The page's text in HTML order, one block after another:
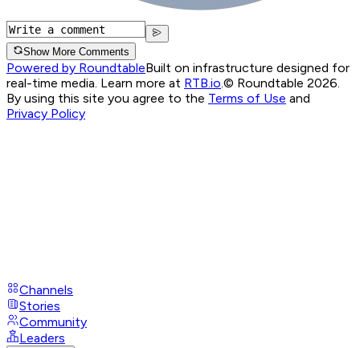
Show More Comments
Powered by RoundtableBuilt on infrastructure designed for
real-time media. Learn more at RTB.io.© Roundtable 2026.
By using this site you agree to the Terms of Use and
Privacy Policy
Channels
Stories
Community
Leaders